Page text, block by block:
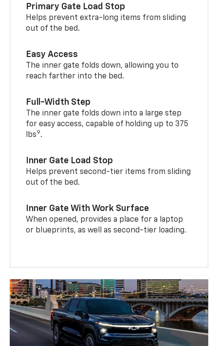
Primary Gate Load Stop
Helps prevent extra-long items from sliding
out of the bed.
Easy Access
The inner gate folds down, allowing you to
reach farther into the bed.
Full-Width Step
The inner gate folds down into a large step
for easy access, capable of holding up to 375
lbs9.
Inner Gate Load Stop
Helps prevent second-tier items from sliding
out of the bed.
Inner Gate With Work Surface
When opened, provides a place for a laptop
or blueprints, as well as second-tier loading.